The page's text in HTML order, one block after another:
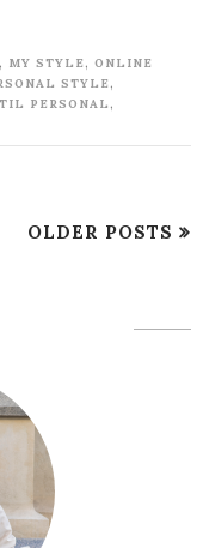
, MY STYLE , ONLINE
STYLE ,
PERSONAL ,
OLDER POSTS